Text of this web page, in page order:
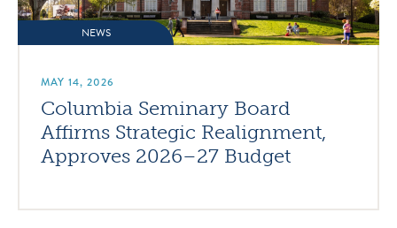
NEWS
MAY 14, 2026
Columbia Seminary Board
Affirms Strategic Realignment,
Approves 2026–27 Budget